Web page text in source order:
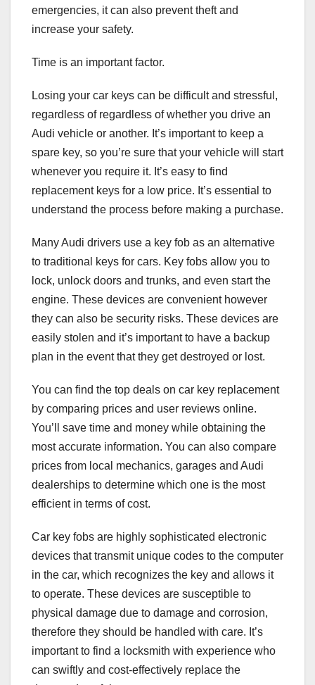
emergencies, it can also prevent theft and
increase your safety.
Time is an important factor.
Losing your car keys can be difficult and stressful,
regardless of regardless of whether you drive an
Audi vehicle or another. It’s important to keep a
spare key, so you’re sure that your vehicle will start
whenever you require it. It’s easy to find
replacement keys for a low price. It’s essential to
understand the process before making a purchase.
Many Audi drivers use a key fob as an alternative
to traditional keys for cars. Key fobs allow you to
lock, unlock doors and trunks, and even start the
engine. These devices are convenient however
they can also be security risks. These devices are
easily stolen and it’s important to have a backup
plan in the event that they get destroyed or lost.
You can find the top deals on car key replacement
by comparing prices and user reviews online.
You’ll save time and money while obtaining the
most accurate information. You can also compare
prices from local mechanics, garages and Audi
dealerships to determine which one is the most
efficient in terms of cost.
Car key fobs are highly sophisticated electronic
devices that transmit unique codes to the computer
in the car, which recognizes the key and allows it
to operate. These devices are susceptible to
physical damage due to damage and corrosion,
therefore they should be handled with care. It’s
important to find a locksmith with experience who
can swiftly and cost-effectively replace the